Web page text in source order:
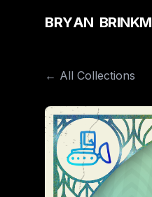
BRYAN BRINKM
← All Collections